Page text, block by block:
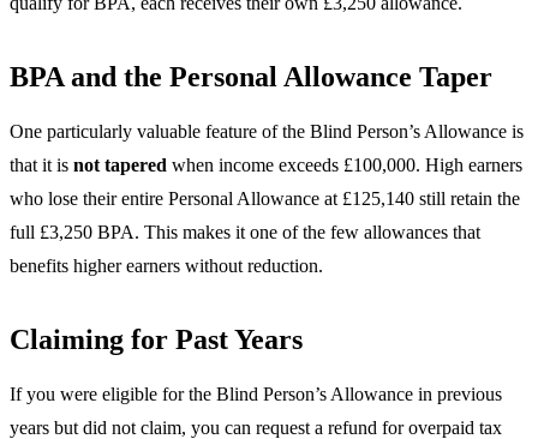
BPA and the Personal Allowance Taper
One particularly valuable feature of the Blind Person’s Allowance is
that it is not tapered when income exceeds £100,000. High earners
who lose their entire Personal Allowance at £125,140 still retain the
full £3,250 BPA. This makes it one of the few allowances that
benefits higher earners without reduction.
Claiming for Past Years
If you were eligible for the Blind Person’s Allowance in previous
years but did not claim, you can request a refund for overpaid tax